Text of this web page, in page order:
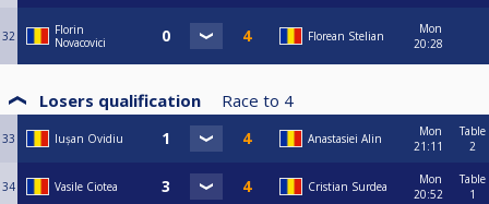
32
Florin
Novacovici
Florean Stelian
Mon
20:28
Losers qualification Race to 4
33 Iușan Ovidiu Anastasiei Alin
Mon
21:11
Table
2
34 Vasile Ciotea Cristian Surdea
Mon
20:52
Table
1